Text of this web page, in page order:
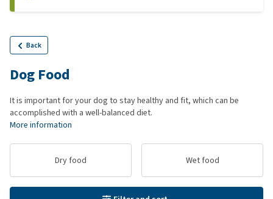
Back
Dog Food
It is important for your dog to stay healthy and fit, which can be
accomplished with a well-balanced diet.
More information
Dry food Wet food